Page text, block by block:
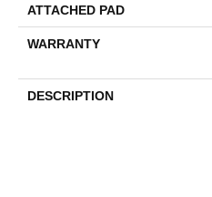
ATTACHED PAD
WARRANTY
DESCRIPTION